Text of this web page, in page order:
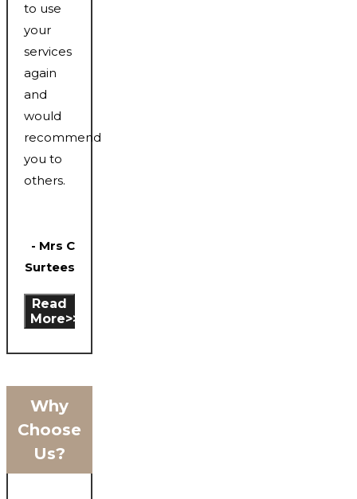
to use
your
services
again
and
would
recommend
you to
others.
- Mrs C
Surtees
Read
More>>
Why
Choose
Us?